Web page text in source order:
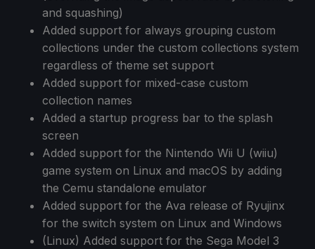
and squashing)
Added support for always grouping custom
collections under the custom collections system
regardless of theme set support
Added support for mixed-case custom
collection names
Added a startup progress bar to the splash
screen
Added support for the Nintendo Wii U (wiiu)
game system on Linux and macOS by adding
the Cemu standalone emulator
Added support for the Ava release of Ryujinx
for the switch system on Linux and Windows
(Linux) Added support for the Sega Model 3